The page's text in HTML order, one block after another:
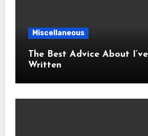
Miscellaneous
The Best Advice About
Written